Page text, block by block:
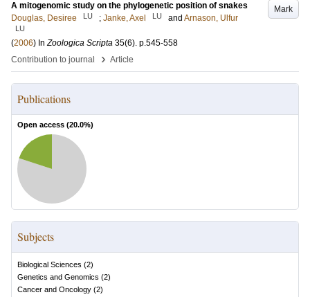
Mark
A mitogenomic study on the phylogenetic position of snakes
Douglas, Desiree
LU ; Janke, Axel LU and Arnason, Ulfur
LU
(2006) InZoologica Scripta 35(6). p.545-558
Contribution to journal
› Article
Publications
Open access (20.0%)
Subjects
Biological Sciences (2)
Genetics and Genomics (2)
Cancer and Oncology (2)